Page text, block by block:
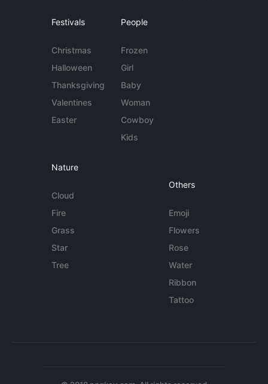
Festivals
Christmas
Halloween
Thanksgiving
Valentines
Easter
People
Frozen
Girl
Baby
Woman
Cowboy
Kids
Nature
Cloud
Fire
Grass
Star
Tree
Others
Emoji
Flowers
Rose
Water
Ribbon
Tattoo